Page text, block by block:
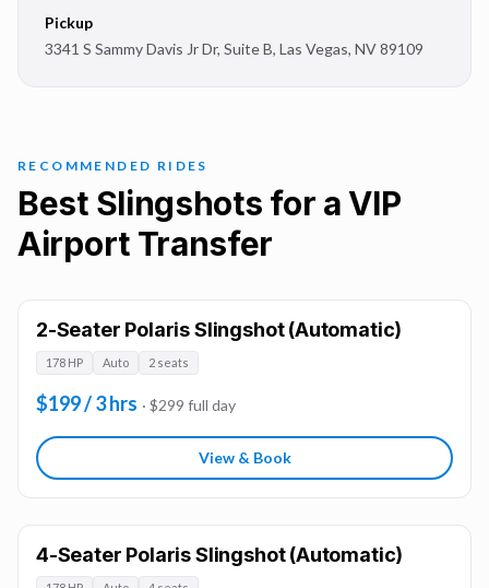
Pickup
3341 S Sammy Davis Jr Dr, Suite B, Las Vegas, NV89109
RECOMMENDED RIDES
Best Slingshots for a VIP
Airport Transfer
2-Seater Polaris Slingshot (Automatic)
178 HP Auto 2 seats
$199 / 3 hrs · $299 full day
View & Book
4-Seater Polaris Slingshot (Automatic)